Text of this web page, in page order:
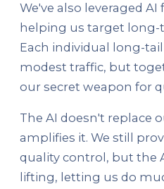
We've also leveraged
helping us target long-
Each individual long-
modest traffic, but
our secret weapon for
The AI doesn't replace
amplifies it. We still
quality control, but the
lifting, letting us do